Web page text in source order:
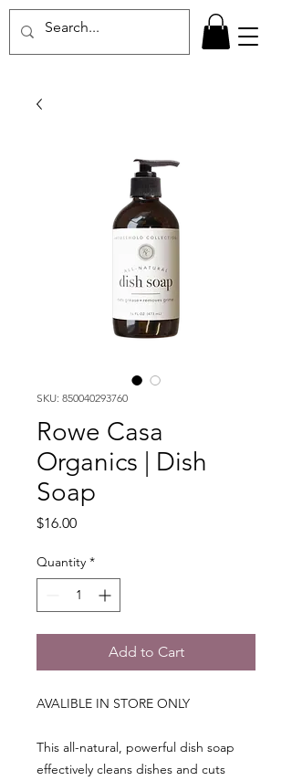
SKU: 850040293760
Rowe Casa
Organics | Dish
Soap
$16.00Price
Quantity *
Add to Cart
AVALIBLE IN STORE ONLY
This all-natural, powerful dish soap
effectively cleans dishes and cuts